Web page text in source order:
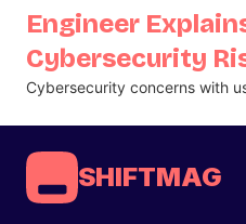
Engineer
Cybersecurity
Cybersecurity concerns with
SHIFTMAG